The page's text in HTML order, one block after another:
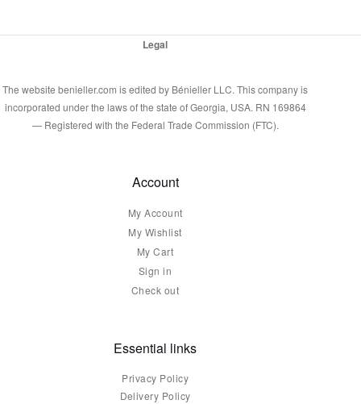
Legal
The website benieller.com is edited by Bénieller LLC. This company is
incorporated under the laws of the state of Georgia, USA. RN 169864
— Registered with the Federal Trade Commission (FTC).
Account
My Account
My Wishlist
My Cart
Sign in
Check out
Essential links
Privacy Policy
Delivery Policy